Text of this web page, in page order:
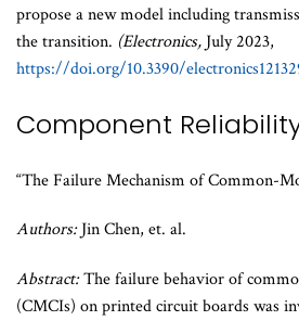
propose a new model including
the transition. (Electronics, July 2023,
https://doi.org/10.3390/
Component
“The Failure Mechanism of Common-
Authors: Jin Chen, et. al.
Abstract:The failure behavior of
(CMCIs) on printed circuit boards was